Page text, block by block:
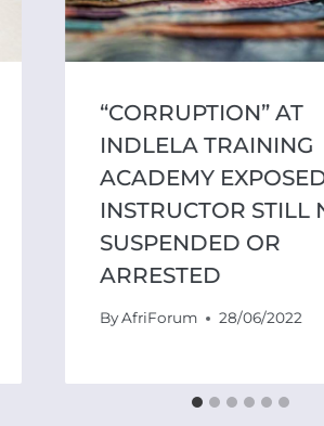
“CORRUPTION” AT
INDLELA TRAINING
ACADEMY
INSTRUCTOR STILL
SUSPENDED OR
ARRESTED
By AfriForum 28/06/2022